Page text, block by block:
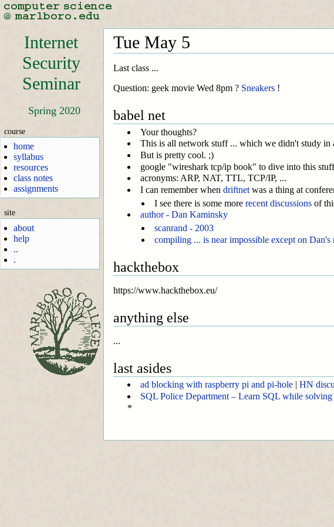
Internet
Security
Seminar
Spring 2020
course
home
syllabus
resources
class notes
assignments
site
about
help
..
.
Tue May 5
Last class ...
Question: geek movie Wed 8pm ? Sneakers !
babel net
Your thoughts?
This is all network stuff ... which we didn't study in
But is pretty cool. ;)
google "wireshark tcp/ip book" to dive into this
acronyms: ARP, NAT, TTL, TCP/IP, ...
I can remember when driftnet was a thing at
I see there is some more recent discussions of
author - Dan Kaminsky
scanrand - 2003
compiling ... is near impossible except on Dan's
hackthebox
https://www.hackthebox.eu/
anything else
...
last asides
ad blocking with raspberry pi and pi-hole | HN
SQL Police Department – Learn SQL while solving
*